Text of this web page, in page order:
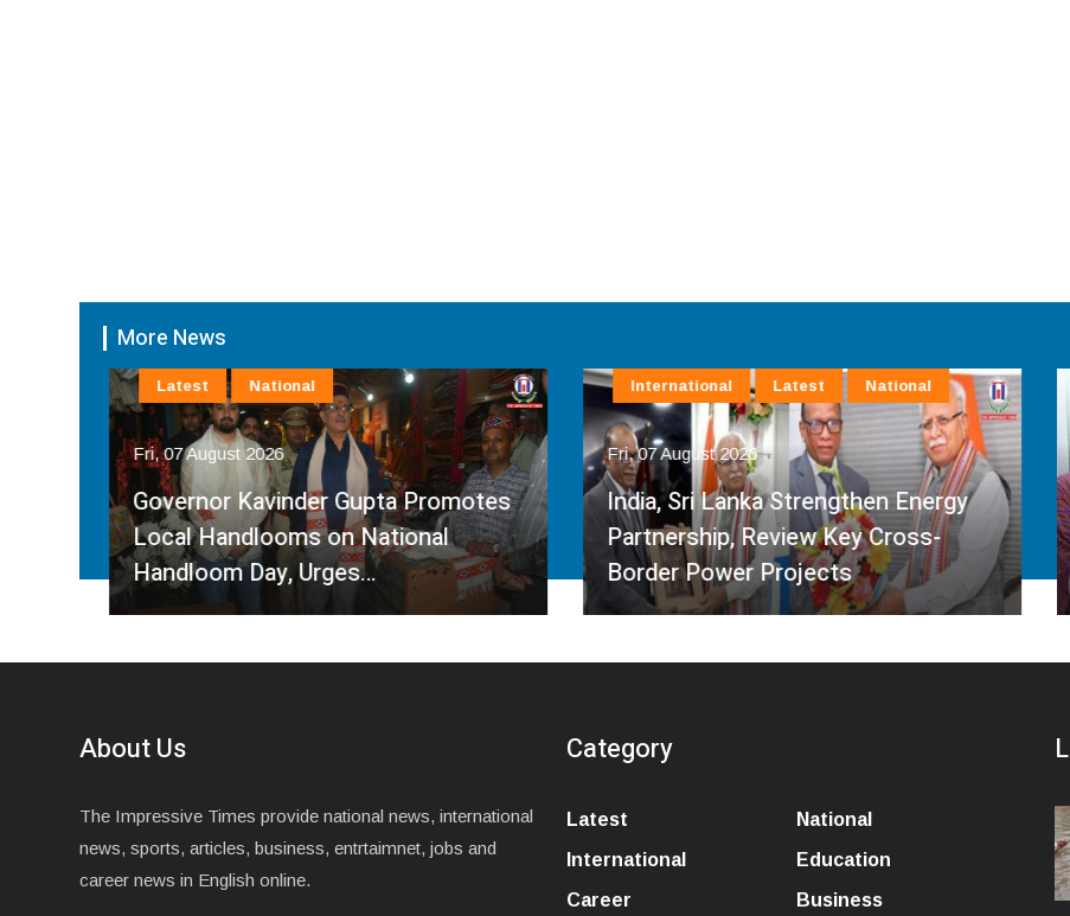
More News
Fri, 07 August 2026
Governor Kavinder Gupta Promotes
Local Handlooms on National
Handloom Day, Urges…
Latest National
Fri, 07 August 2026
India, Sri Lanka Strengthen Energy
Partnership, Review Key Cross-
Border Power Projects
International Latest National
About Us
The Impressive Times provide national news, international
news, sports, articles, business, entrtaimnet, jobs and
career news in English online.
Category
Latest
National
International
Education
Career
Business